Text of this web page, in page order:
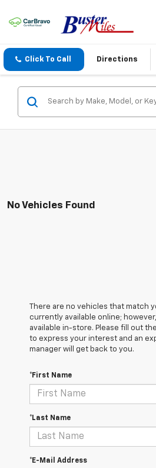
Click To Call Directions
No Vehicles Found
There are no vehicles that match
currently available online;
available in-store. Please fill out
to express your interest and an
manager will get back to you.
*First Name
*Last Name
*E-Mail Address